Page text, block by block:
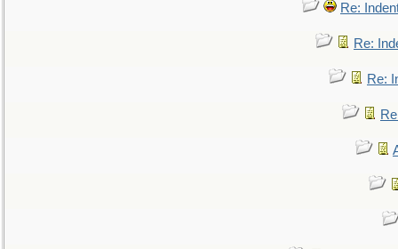
Re:
Re:
Re: